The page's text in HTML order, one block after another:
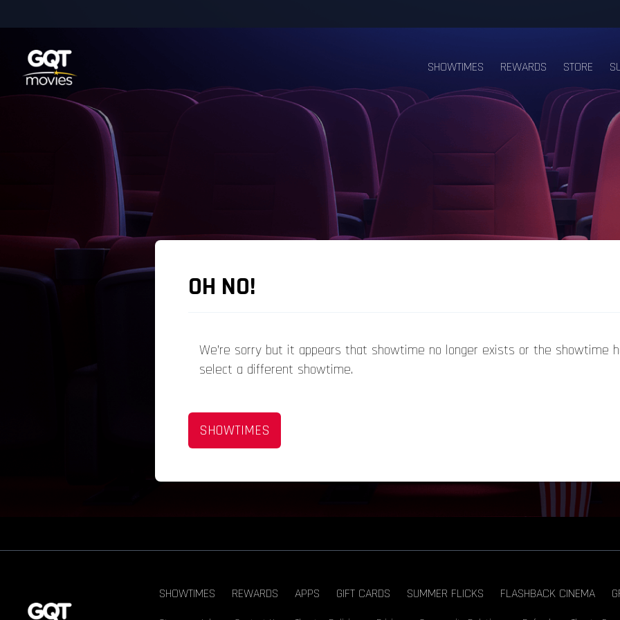
SHOWTIMES REWARDS STORE
OH NO!
We’re sorry but it appears that showtime no longer exists or the showtime
select a different showtime.
SHOWTIMES
SHOWTIMES REWARDS APPS GIFT CARDS SUMMER FLICKS FLASHBACK CINEMA